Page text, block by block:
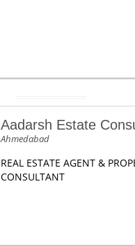
Aadarsh Estate
Ahmedabad
REAL ESTATE AGENT &
CONSULTANT